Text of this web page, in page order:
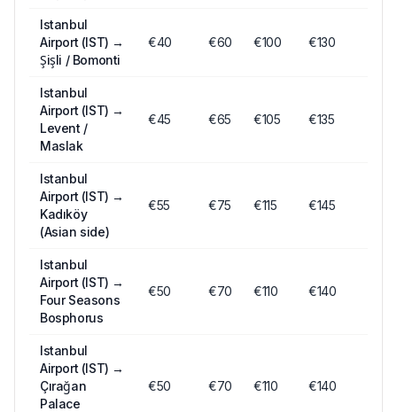
Istanbul
Airport (IST) →
Şişli / Bomonti
€40 €60 €100 €130
Istanbul
Airport (IST) →
Levent /
Maslak
€45 €65 €105 €135
Istanbul
Airport (IST) →
Kadıköy
(Asian side)
€55 €75 €115 €145
Istanbul
Airport (IST) →
Four Seasons
Bosphorus
€50 €70 €110 €140
Istanbul
Airport (IST) →
Çırağan
Palace
€50 €70 €110 €140